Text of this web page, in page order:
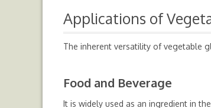
Applications of
The inherent versatility of vegetable
Food and Beverage
It is widely used as an ingredient in